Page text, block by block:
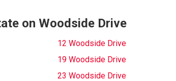
on Woodside Drive
12 Woodside Drive
19 Woodside Drive
23 Woodside Drive